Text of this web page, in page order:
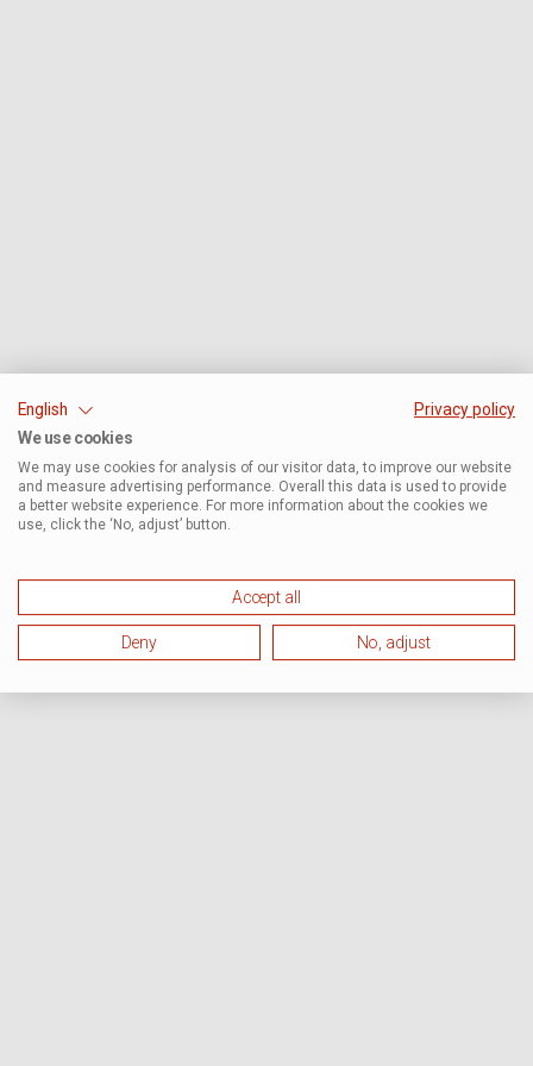
English
Privacy policy
We use cookies
We may use cookies for analysis of our visitor data, to improve our website
and measure advertising performance. Overall this data is used to provide
a better website experience. For more information about the cookies we
use, click the ‘No, adjust’ button.
Accept all
Deny No, adjust